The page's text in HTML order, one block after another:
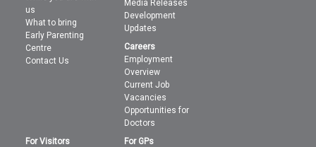
us
What to bring
Early Parenting
Centre
Contact Us
Media Releases
Development
Updates
Careers
Employment
Overview
Current Job
Vacancies
Opportunities for
Doctors
For Visitors
For GPs